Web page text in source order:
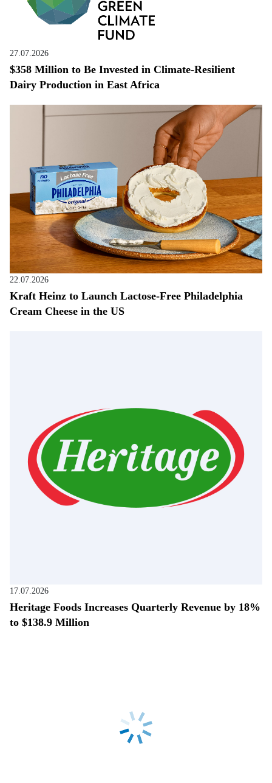
27.07.2026
$358 Million to Be Invested in Climate-Resilient
Dairy Production in East Africa
22.07.2026
Kraft Heinz to Launch Lactose-Free Philadelphia
Cream Cheese in the US
17.07.2026
Heritage Foods Increases Quarterly Revenue by 18%
to $138.9 Million